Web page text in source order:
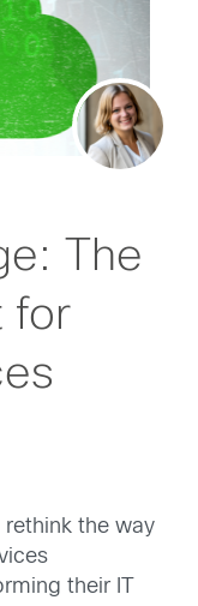
The
for
rethink the way
their IT